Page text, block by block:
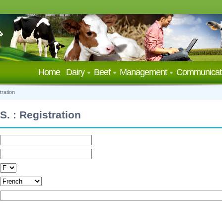
Management
Beef
Dairy
Home
: Registration